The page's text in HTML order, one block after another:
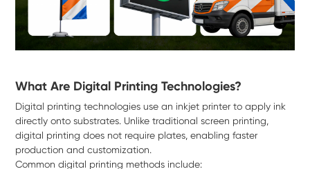
What Are Digital Printing Technologies?
Digital printing technologies use an inkjet printer to apply ink
directly onto substrates. Unlike traditional screen printing,
digital printing does not require plates, enabling faster
production and customization.
Common digital printing methods include: